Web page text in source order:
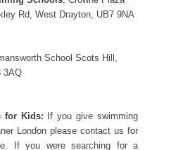
Rd, West Drayton, UB7 9NA
School Scots Hill,
3AQ
for Kids: If you give swimming
London please contact us for
If you were searching for a